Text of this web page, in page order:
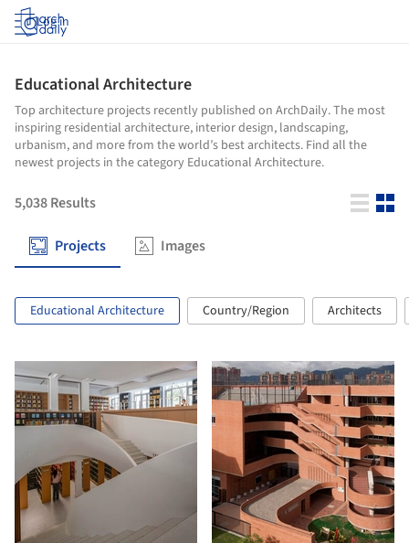
Log in
Educational Architecture
Top architecture projects recently published on ArchDaily. The most
inspiring residential architecture, interior design, landscaping,
urbanism, and more from the world’s best architects. Find all the
newest projects in the category Educational Architecture.
5,038Results
Projects Images
Educational Architecture Country/Region Architects